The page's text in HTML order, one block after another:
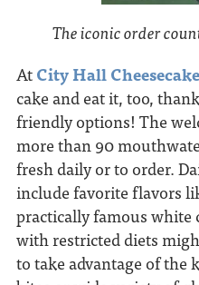
The iconic order
AtCity Hall Cheesecake
cake and eat it, too,
friendly options! The
more than 90
fresh daily or to order.
include favorite flavors
practically famous white
with restricted diets
to take advantage of the